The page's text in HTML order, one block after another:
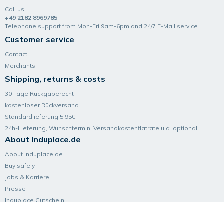
Call us
+49 2182 8969785
Telephone support from Mon-Fri 9am-6pm and 24/7 E-Mail service
Customer service
Contact
Merchants
Shipping, returns & costs
30 Tage Rückgaberecht
kostenloser Rückversand
Standardlieferung 5,95€
24h-Lieferung, Wunsch­termin, Versand­kosten­flatrate u.a. optional.
About Induplace.de
About Induplace.de
Buy safely
Jobs & Karriere
Presse
Induplace Gutschein